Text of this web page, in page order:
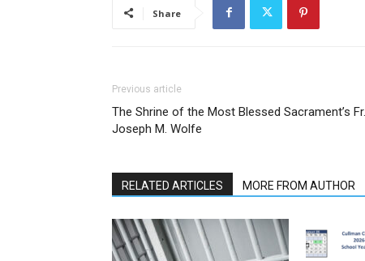
Share
Previous article
The Shrine of the Most Blessed Sacrament’s Fr.
Joseph M. Wolfe
RELATED ARTICLES MORE FROM AUTHOR